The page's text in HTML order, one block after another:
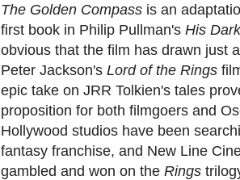
The Golden Compass is an
first book in Philip Pullman's His
obvious that the film has drawn just
Peter Jackson's Lord of the Rings
epic take on JRR Tolkien's tales
proposition for both filmgoers and
Hollywood studios have been
fantasy franchise, and New Line
gambled and won on the Rings